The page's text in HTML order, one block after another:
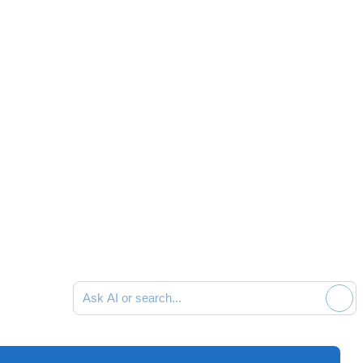
Ask AI or search documentation